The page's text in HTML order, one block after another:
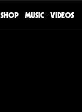
SHOP MUSIC VIDEOS